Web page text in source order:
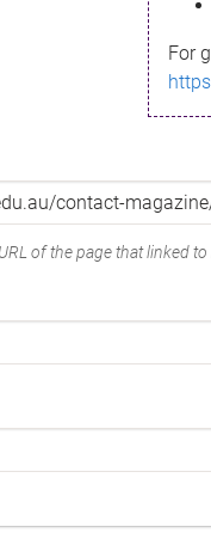
For
of the page that linked to